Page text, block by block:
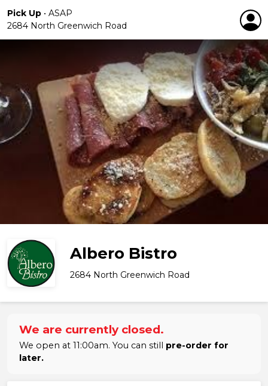
Pick Up • ASAP
2684 North Greenwich Road
Albero Bistro
2684 North Greenwich Road
We are currently closed.
We open at 11:00am. You can still pre-order for
later.